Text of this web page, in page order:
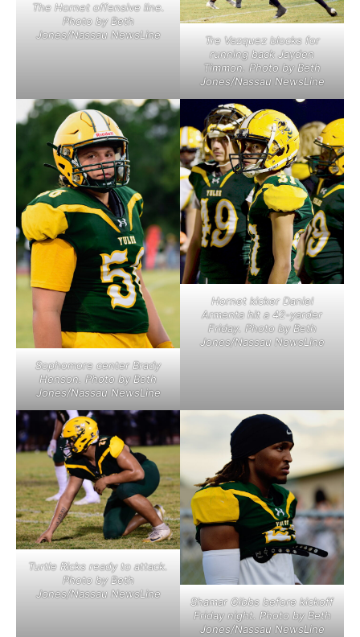
The Hornet offensive line.
Photo by Beth
Jones/Nassau NewsLine
Tre Vazquez blocks for
running back Jayden
Timmon. Photo by Beth
Jones/Nassau NewsLine
Sophomore center Brady
Henson. Photo by Beth
Jones/Nassau NewsLine
Hornet kicker Daniel
Armenta hit a 42-yarder
Friday. Photo by Beth
Jones/Nassau NewsLine
Turtle Ricks ready to attack.
Photo by Beth
Jones/Nassau NewsLine
Shamar Gibbs before kickoff
Friday night. Photo by Beth
Jones/Nassau NewsLine